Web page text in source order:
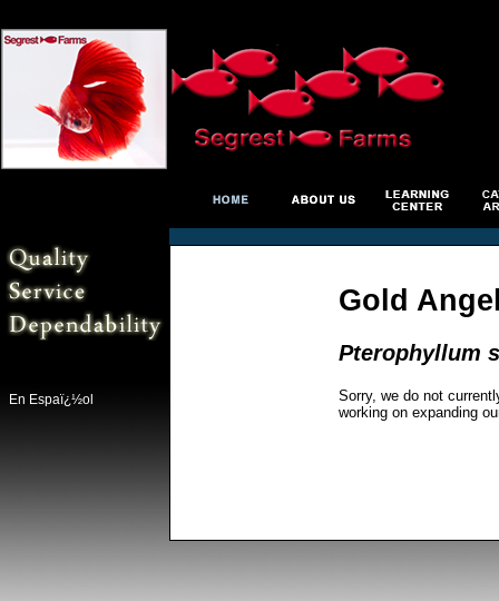
En Espaï¿½ol
Gold
Pterophyllum
Sorry, we do not
working on expanding